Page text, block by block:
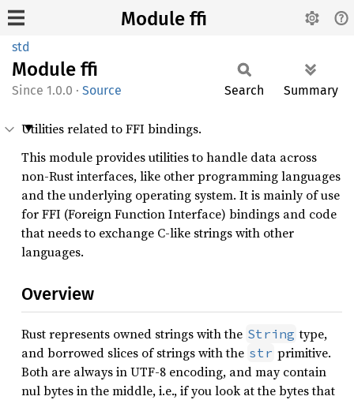
Module ffi
std
Module ffi
1.0.0 · Source Search Summary
Utilities related to FFI bindings.
This module provides utilities to handle data across
non-Rust interfaces, like other programming languages
and the underlying operating system. It is mainly of use
for FFI (Foreign Function Interface) bindings and code
that needs to exchange C-like strings with other
languages.
Overview
Rust represents owned strings with the String type,
and borrowed slices of strings with the str primitive.
Both are always in UTF-8 encoding, and may contain
nul bytes in the middle, i.e., if you look at the bytes that